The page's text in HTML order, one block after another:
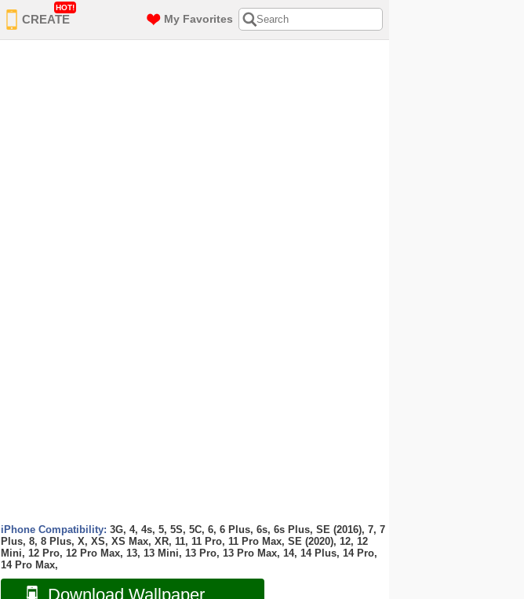
CREATE
HOT!
My Favorites
iPhone Compatibility: 3G, 4, 4s, 5, 5S, 5C, 6, 6 Plus, 6s, 6s Plus, SE (2016), 7, 7
Plus, 8, 8 Plus, X, XS, XS Max, XR, 11, 11 Pro, 11 Pro Max, SE (2020), 12, 12
Mini, 12 Pro, 12 Pro Max, 13, 13 Mini, 13 Pro, 13 Pro Max, 14, 14 Plus, 14 Pro,
14 Pro Max,
Download Wallpaper